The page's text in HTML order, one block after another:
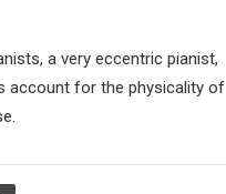
a very eccentric pianist,
account for the physicality of
Print